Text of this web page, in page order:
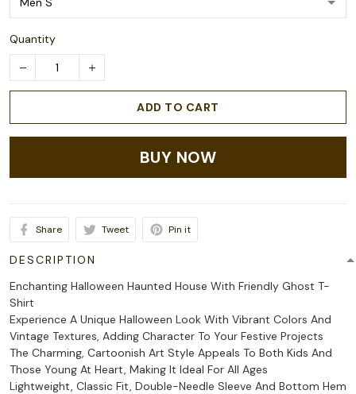
Quantity
ADD TO CART
BUY NOW
Share Tweet Pin it
DESCRIPTION
Enchanting Halloween Haunted House With Friendly Ghost T-
Shirt
Experience A Unique Halloween Look With Vibrant Colors And
Vintage Textures, Adding Character To Your Festive Projects
The Charming, Cartoonish Art Style Appeals To Both Kids And
Those Young At Heart, Making It Ideal For All Ages
Lightweight, Classic Fit, Double-Needle Sleeve And Bottom Hem